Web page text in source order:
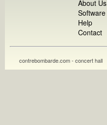
About Us
Software
Help
Contact
contrebombarde.com - concert hall